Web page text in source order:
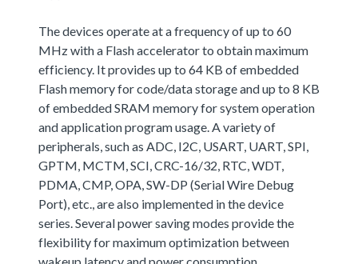
The devices operate at a frequency of up to 60
MHz with a Flash accelerator to obtain maximum
efficiency. It provides up to 64 KB of embedded
Flash memory for code/data storage and up to 8 KB
of embedded SRAM memory for system operation
and application program usage. A variety of
peripherals, such as ADC, I2C, USART, UART, SPI,
GPTM, MCTM, SCI, CRC-16/32, RTC, WDT,
PDMA, CMP, OPA, SW-DP (Serial Wire Debug
Port), etc., are also implemented in the device
series. Several power saving modes provide the
flexibility for maximum optimization between
wakeup latency and power consumption.